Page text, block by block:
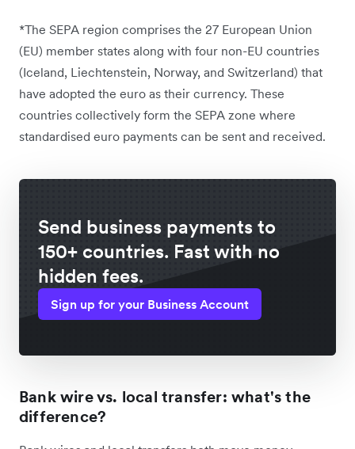
*The SEPA region comprises the 27 European Union
(EU) member states along with four non-EU countries
(Iceland, Liechtenstein, Norway, and Switzerland) that
have adopted the euro as their currency. These
countries collectively form the SEPA zone where
standardised euro payments can be sent and received.
Send business payments to
150+ countries. Fast with no
hidden fees.
Sign up for your Business Account
Bank wire vs. local transfer: what's the
difference?